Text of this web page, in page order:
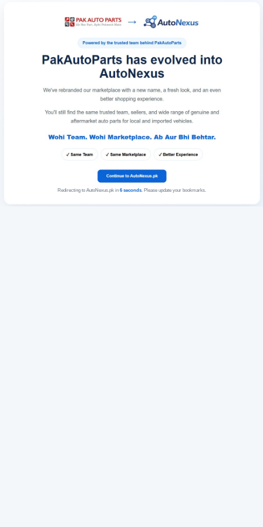
Redirecting to AutoNexus.pk in 6seconds. Please update your bookmarks.